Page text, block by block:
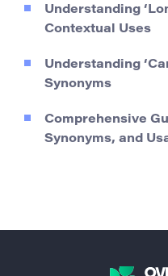
Understanding
Contextual Uses
Understanding
Synonyms
Comprehensive
Synonyms, and